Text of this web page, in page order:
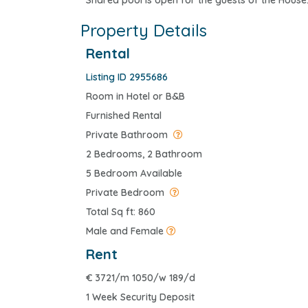
Property Details
Rental
Listing ID 2955686
Room in Hotel or B&B
Furnished Rental
Private Bathroom
2 Bedrooms, 2 Bathroom
5 Bedroom Available
Private Bedroom
Total Sq ft: 860
Male and Female
Rent
€ 3721/m 1050/w 189/d
1 Week Security Deposit